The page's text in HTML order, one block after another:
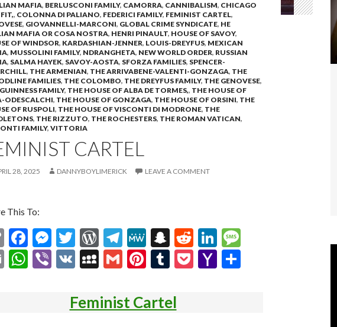
MAFIA, BERLUSCONI FAMILY, CAMORRA, CANNIBALISM, CHICAGO
, COLONNA DI PALIANO, FEDERICI FAMILY, FEMINIST CARTEL,
, GIOVANNELLI-MARCONI, GLOBAL CRIME SYNDICATE, HE
MAFIA OR COSA NOSTRA, HENRI PINAULT, HOUSE OF SAVOY,
OF WINDSOR, KARDASHIAN-JENNER, LOUIS-DREYFUS, MEXICAN
, MUSSOLINI FAMILY, NDRANGHETA, NEW WORLD ORDER, RUSSIAN
, SALMA HAYEK, SAVOY-AOSTA, SFORZA FAMILIES, SPENCER-
, THE ARMENIAN, THE ARRIVABENE-VALENTI-GONZAGA, THE
FAMILIES, THE COLOMBO, THE DREYFUS FAMILY, THE GENOVESE,
FAMILY, THE HOUSE OF ALBA DE TORMES,, THE HOUSE OF
ODESCALCHI, THE HOUSE OF GONZAGA, THE HOUSE OF ORSINI, THE
OF RUSPOLI, THE HOUSE OF VISCONTI DI MODRONE, THE
, THE RIZZUTO, THE ROCHESTERS, THE ROMAN VATICAN,
FAMILY, VITTORIA
CARTEL
28, 2025 DANNYBOYLIMERICK LEAVE A COMMENT
This To:
C
o
p
F
ac
e
M
es
se
T
w
itt
er
W
or
d
Pr
es
T
el
e
gr
a
M
e
W
e
S
n
a
pc
h
R
e
d
Li
n
ke
E
W Vi V
M
S
p
G
ai
l
Pi
er
es
T
m
bl
P
Y
Feminist Cartel